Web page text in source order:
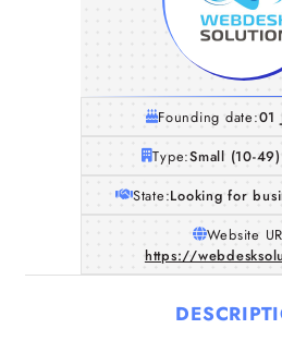
Founding date:01
Type:Small (10-
State:Looking for
Website
https://